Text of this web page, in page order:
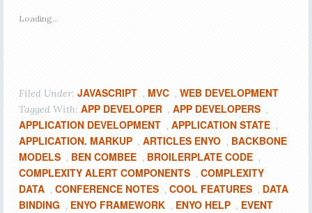
Loading...
Filed Under: JAVASCRIPT , MVC , WEB DEVELOPMENT
Tagged With: APP DEVELOPER , APP DEVELOPERS ,
APPLICATION DEVELOPMENT , APPLICATION STATE ,
APPLICATION. MARKUP , ARTICLES ENYO , BACKBONE
MODELS , BEN COMBEE , BROILERPLATE CODE ,
COMPLEXITY ALERT COMPONENTS , COMPLEXITY
DATA , CONFERENCE NOTES , COOL FEATURES , DATA
BINDING , ENYO FRAMEWORK , ENYO HELP , EVENT